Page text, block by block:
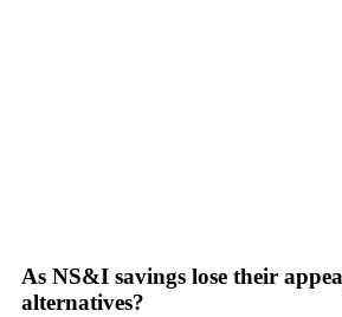
As NS&I savings lose their
alternatives?